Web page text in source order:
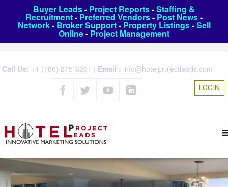
Buyer Leads- Project Reports-Staffing &
Recruitment- Preferred Vendors- Post News-
Network- Broker Support- Property Listings-Sell
Online- Project Management
Call Us: +1 (786) 275-6261 | Email : info@hotelprojectleads.com
LOGIN